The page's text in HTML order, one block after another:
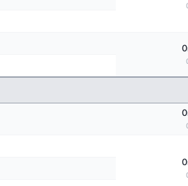
0
0
0